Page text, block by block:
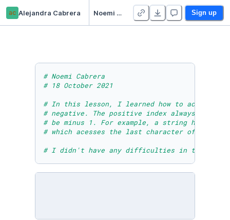
ac Alejandra Cabrera Noemi Cabrera - Module Six Lesson One Practice Activity Sign up
# Noemi Cabrera
# 18 October 2021
# In this lesson, I learned how to access
# negative. The positive index always
# be minus 1. For example, a string has 5
# which acesses the last character of any
# I didn't have any difficulties in this